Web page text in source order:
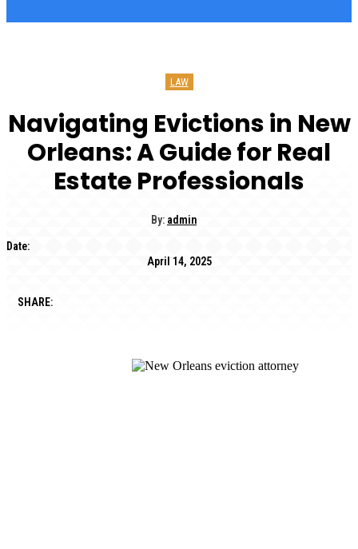
LAW
Navigating Evictions in New
Orleans: A Guide for Real
Estate Professionals
By: admin
Date:
April 14, 2025
SHARE: